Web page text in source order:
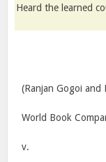
Heard the learned
(Ranjan Gogoi and
World Book
v.